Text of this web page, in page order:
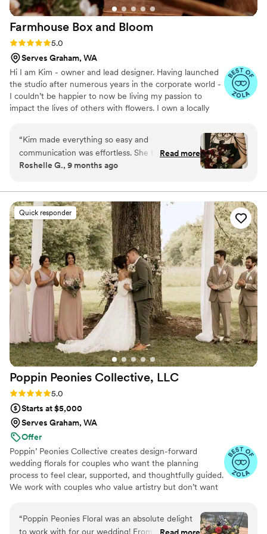
Farmhouse Box and Bloom
Rating: 5.0 (28 reviews)
5.0
Serves Graham, WA
Hi I am Kim - owner and lead designer. Having launched
the studio after numerous years in the corporate world -
I couldn’t be happier to now be living my passion to
impact the lives of others with flowers. I own a locally
Washington state and beyond. We are excited to work
with you to create high texture/unique custom flower
arrangements. Our promise is to take the time to
understand your preferred flower style and budget in
delight in every way.
“Kim made everything so easy and
communication was effortless. She took the
time to make sure everything was what I
The flowers were GORGEOUS and everyone
loved them. She helped complete the look :)
Read more
Roshelle G., 9 months ago
Quick responder
Poppin Peonies Collective, LLC
Rating: 5.0 (20 reviews)
5.0
Starts at $5,000
Serves Graham, WA
Offer
Poppin’ Peonies Collective creates design-forward
wedding florals for couples who want the planning
process to feel clear, supported, and thoughtfully guided.
We work with couples who value artistry but don’t want
confident in their decisions without second-guessing
how everything will come together. Many of our clients
“Poppin Peonies Floral was an absolute delight
to work with for our wedding! From theRead more